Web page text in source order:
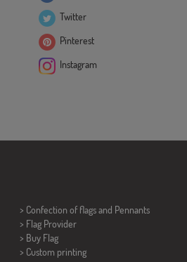
Twitter
Pinterest
Instagram
> Confection of flags and Pennants
> Flag Provider
> Buy Flag
> Custom printing